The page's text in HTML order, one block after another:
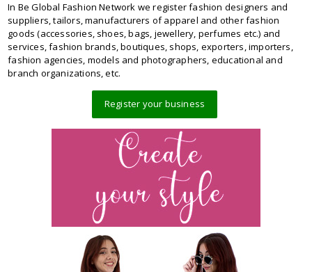
In Be Global Fashion Network we register fashion designers and
suppliers, tailors, manufacturers of apparel and other fashion
goods (accessories, shoes, bags, jewellery, perfumes etc.) and
services, fashion brands, boutiques, shops, exporters, importers,
fashion agencies, models and photographers, educational and
branch organizations, etc.
Register your business